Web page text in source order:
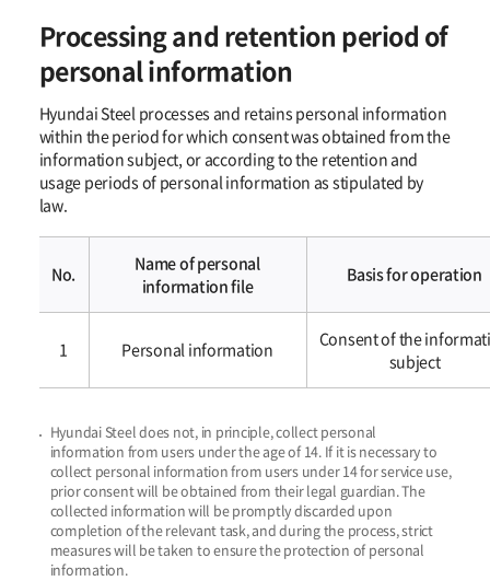
Processing and retention period of
personal information
Hyundai Steel processes and retains personal information
within the period for which consent was obtained from the
information subject, or according to the retention and
usage periods of personal information as stipulated by
law.
처리
보유기간
No.
Name of personal
information file
Basis for operation
1 Personal information​​
Consent of the
subject
Hyundai Steel does not, in principle, collect personal
information from users under the age of 14.If it is necessary to
collect personal information from users under 14 for service use,
prior consent will be obtained from their legal guardian. The
collected information will bepromptly discarded upon
completion of the relevant task, and during the process, strict
measures will be taken to ensure the protection of personal
information.